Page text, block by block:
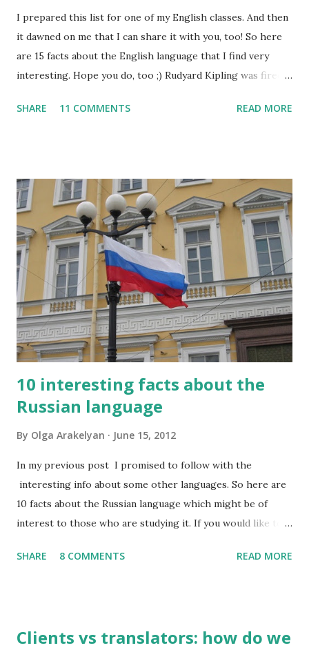
I prepared this list for one of my English classes. And then
it dawned on me that I can share it with you, too! So here
are 15 facts about the English language that I find very
interesting. Hope you do, too ;) Rudyard Kipling was fired
letter said, "I'm sorry, Mr. Kipling, but you just don't know
SHARE 11 COMMENTS READ MORE
10 interesting facts about the
Russian language
By Olga Arakelyan June 15, 2012
In my previous post I promised to follow with the
interesting info about some other languages. So here are
10 facts about the Russian language which might be of
interest to those who are studying it. If you would like to
to you by email. So, what do I find interesting about my
speech. A high school graduate's vocabulary usually has
SHARE 8 COMMENTS READ MORE
Clients vs translators: how do we